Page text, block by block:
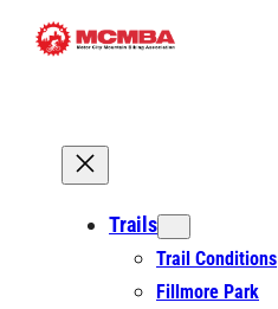
Skip
Trails
Trail Conditions
Fillmore Park